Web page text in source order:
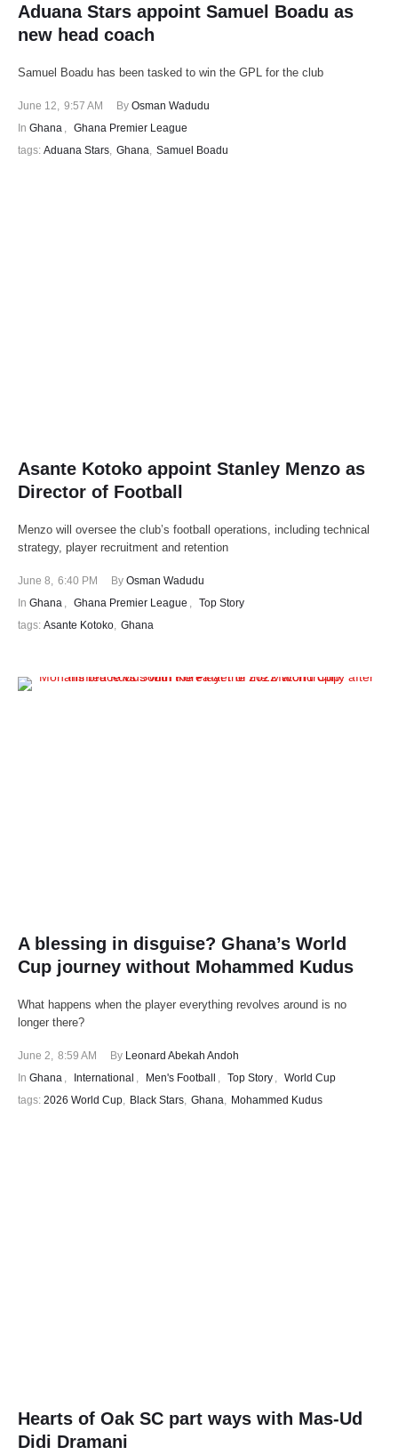
Aduana Stars appoint Samuel Boadu as
new head coach
Samuel Boadu has been tasked to win the GPL for the club
June 12, 9:57 AM By Osman Wadudu
In Ghana , Ghana Premier League
tags: Aduana Stars, Ghana, Samuel Boadu
Asante Kotoko appoint Stanley Menzo as
Director of Football
Menzo will oversee the club’s football operations, including technical
strategy, player recruitment and retention
June 8, 6:40 PM By Osman Wadudu
In Ghana , Ghana Premier League , Top Story
tags: Asante Kotoko, Ghana
A blessing in disguise? Ghana’s World
Cup journey without Mohammed Kudus
What happens when the player everything revolves around is no
longer there?
June 2, 8:59 AM By Leonard Abekah Andoh
In Ghana , International , Men's Football , Top Story , World Cup
tags: 2026 World Cup, Black Stars, Ghana, Mohammed Kudus
Hearts of Oak SC part ways with Mas-Ud
Didi Dramani